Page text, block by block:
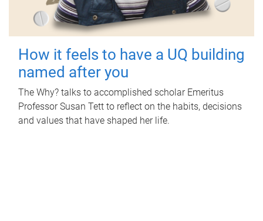
How it feels to have a UQ building
named after you
The Why? talks to accomplished scholar Emeritus
Professor Susan Tett to reflect on the habits, decisions
and values that have shaped her life.